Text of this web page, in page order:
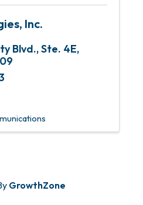
Inc.
Blvd., Ste. 4E,
GrowthZone